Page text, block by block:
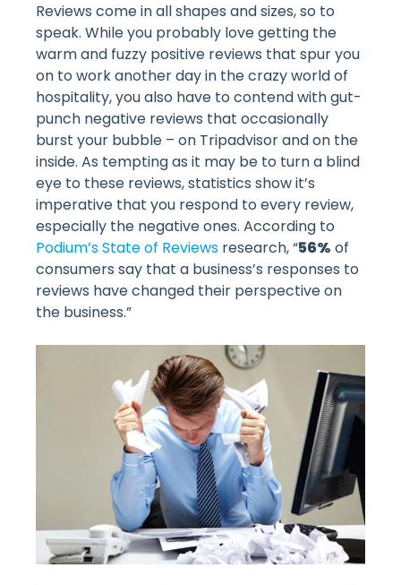
Reviews come in all shapes and sizes, so to
speak. While you probably love getting the
warm and fuzzy positive reviews that spur you
on to work another day in the crazy world of
hospitality, you also have to contend with gut-
punch negative reviews that occasionally
burst your bubble – on Tripadvisor and on the
inside. As tempting as it may be to turn a blind
eye to these reviews, statistics show it’s
imperative that you respond to every review,
especially the negative ones. According to
Podium’s State of Reviews research, “56% of
consumers say that a business’s responses to
reviews have changed their perspective on
the business.”